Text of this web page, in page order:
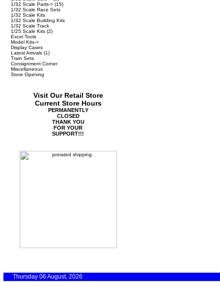
1/32 Scale Parts-> (15)
1/32 Scale Race Sets
1/32 Scale Kits
1/32 Scale Building Kits
1/32 Scale Track
1/25 Scale Kits (2)
Excel Tools
Model Kits->
Display Cases
Latest Arrivals (1)
Train Sets
Consignment Corner
Miscellaneous
Store Opening
Visit Our Retail Store
Current Store Hours
PERMANENTLY
CLOSED
THANK YOU
FOR YOUR
SUPPORT!!!
Thursday 06 August, 2026